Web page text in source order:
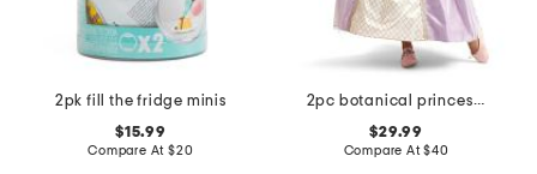
2pk fill the fridge minis
$15.99
Compare At $20
2pc botanical princess costume
$29.99
Compare At$40